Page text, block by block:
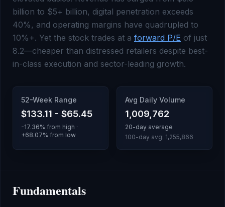
billion to $5+ billion, digital penetration exceeds
40%, and operating margins have quadrupled to
10%+. Yet the stock trades at a forward P/E of just
8.2—cheaper than distressed retailers despite best-
in-class execution and sector-leading growth.
52-Week Range
$133.11 - $65.45
-17.36% from high ·
+68.07% from low
Avg Daily Volume
1,009,762
20-day average
100-day avg: 1,255,866
Fundamentals